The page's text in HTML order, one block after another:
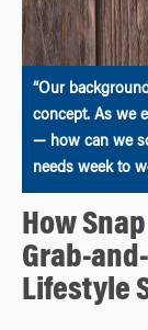
“Our
concept. As we
— how can we
needs week to
How
Grab-
Lifestyle